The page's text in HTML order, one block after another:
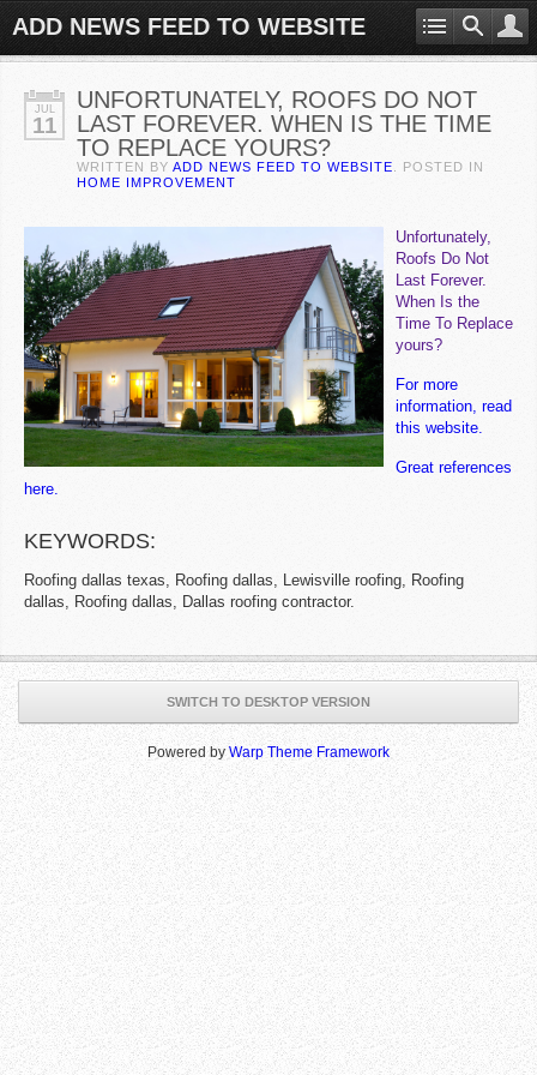
ADD NEWS FEED TO WEBSITE
JUL
11
UNFORTUNATELY, ROOFS DO NOT
LAST FOREVER. WHEN IS THE TIME
TO REPLACE YOURS?
WRITTEN BY ADD NEWS FEED TO WEBSITE . POSTED IN
HOME IMPROVEMENT
Unfortunately,
Roofs Do Not
Last Forever.
When Is the
Time To Replace
yours?
For more
information, read
this website.
Great references
here.
KEYWORDS:
Roofing dallas texas, Roofing dallas, Lewisville roofing, Roofing
dallas, Roofing dallas, Dallas roofing contractor.
SWITCH TO DESKTOP VERSION
Powered byWarp Theme Framework